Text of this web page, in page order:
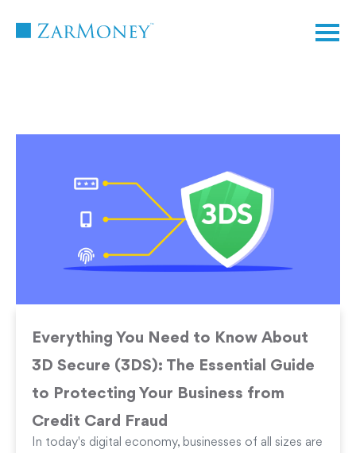
TM
Everything You Need to Know About
3D Secure (3DS): The Essential Guide
to Protecting Your Business from
Credit Card Fraud
In today's digital economy, businesses of all sizes are